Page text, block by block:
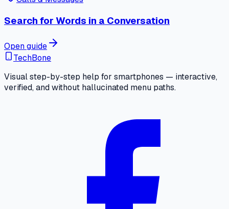
Search for Words in a Conversation
Open guide
TechBone
Visual step-by-step help for smartphones — interactive,
verified, and without hallucinated menu paths.